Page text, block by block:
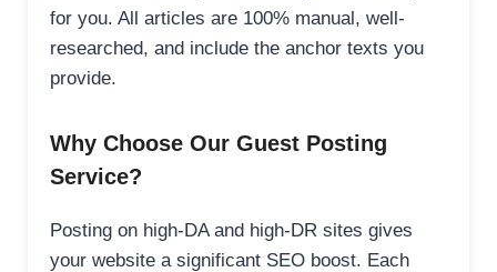
for you. All articles are 100% manual, well-
researched, and include the anchor texts you
provide.
Why Choose Our Guest Posting
Service?
Posting on high-DA and high-DR sites gives
your website a significant SEO boost. Each